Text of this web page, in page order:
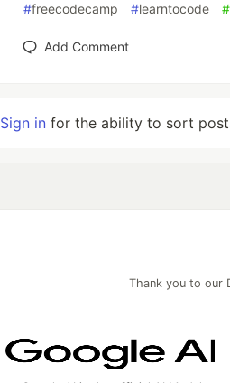
#freecodecamp #learntocode #
Add Comment
Sign in for the ability to sort
Thank you to our